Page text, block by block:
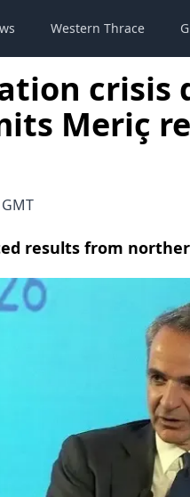
Western Thrace
crisis
Meriç
results from